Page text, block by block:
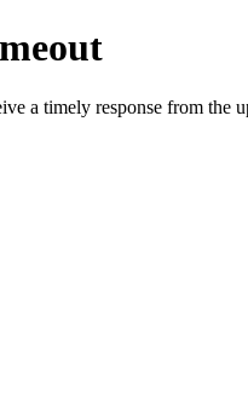
a timely response from the